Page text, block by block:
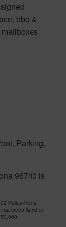
bbq &
Parking,
96740 is
Kailua-Kona
has been listed on